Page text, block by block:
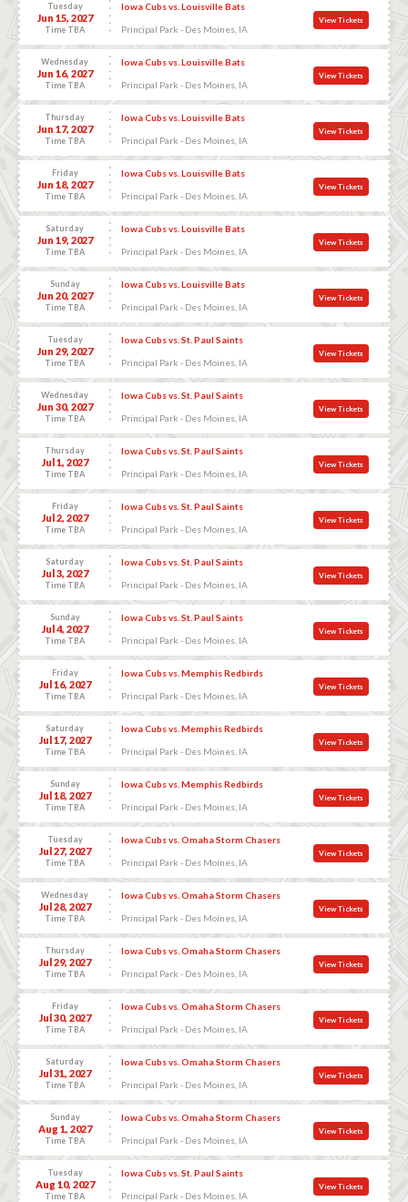
Tuesday
Jun 15, 2027
Time TBA
Iowa Cubs vs. Louisville Bats
Principal Park - Des Moines, IA
View Tickets
Wednesday
Jun 16, 2027
Time TBA
Iowa Cubs vs. Louisville Bats
Principal Park - Des Moines, IA
View Tickets
Thursday
Jun 17, 2027
Time TBA
Iowa Cubs vs. Louisville Bats
Principal Park - Des Moines, IA
View Tickets
Friday
Jun 18, 2027
Time TBA
Iowa Cubs vs. Louisville Bats
Principal Park - Des Moines, IA
View Tickets
Saturday
Jun 19, 2027
Time TBA
Iowa Cubs vs. Louisville Bats
Principal Park - Des Moines, IA
View Tickets
Sunday
Jun 20, 2027
Time TBA
Iowa Cubs vs. Louisville Bats
Principal Park - Des Moines, IA
View Tickets
Tuesday
Jun 29, 2027
Time TBA
Iowa Cubs vs. St. Paul Saints
Principal Park - Des Moines, IA
View Tickets
Wednesday
Jun 30, 2027
Time TBA
Iowa Cubs vs. St. Paul Saints
Principal Park - Des Moines, IA
View Tickets
Thursday
Jul 1, 2027
Time TBA
Iowa Cubs vs. St. Paul Saints
Principal Park - Des Moines, IA
View Tickets
Friday
Jul 2, 2027
Time TBA
Iowa Cubs vs. St. Paul Saints
Principal Park - Des Moines, IA
View Tickets
Saturday
Jul 3, 2027
Time TBA
Iowa Cubs vs. St. Paul Saints
Principal Park - Des Moines, IA
View Tickets
Sunday
Jul 4, 2027
Time TBA
Iowa Cubs vs. St. Paul Saints
Principal Park - Des Moines, IA
View Tickets
Friday
Jul 16, 2027
Time TBA
Iowa Cubs vs. Memphis Redbirds
Principal Park - Des Moines, IA
View Tickets
Saturday
Jul 17, 2027
Time TBA
Iowa Cubs vs. Memphis Redbirds
Principal Park - Des Moines, IA
View Tickets
Sunday
Jul 18, 2027
Time TBA
Iowa Cubs vs. Memphis Redbirds
Principal Park - Des Moines, IA
View Tickets
Tuesday
Jul 27, 2027
Time TBA
Iowa Cubs vs. Omaha Storm Chasers
Principal Park - Des Moines, IA
View Tickets
Wednesday
Jul 28, 2027
Time TBA
Iowa Cubs vs. Omaha Storm Chasers
Principal Park - Des Moines, IA
View Tickets
Thursday
Jul 29, 2027
Time TBA
Iowa Cubs vs. Omaha Storm Chasers
Principal Park - Des Moines, IA
View Tickets
Friday
Jul 30, 2027
Time TBA
Iowa Cubs vs. Omaha Storm Chasers
Principal Park - Des Moines, IA
View Tickets
Saturday
Jul 31, 2027
Time TBA
Iowa Cubs vs. Omaha Storm Chasers
Principal Park - Des Moines, IA
View Tickets
Sunday
Aug 1, 2027
Time TBA
Iowa Cubs vs. Omaha Storm Chasers
Principal Park - Des Moines, IA
View Tickets
Tuesday
Aug 10, 2027
Time TBA
Iowa Cubs vs. St. Paul Saints
Principal Park - Des Moines, IA
View Tickets